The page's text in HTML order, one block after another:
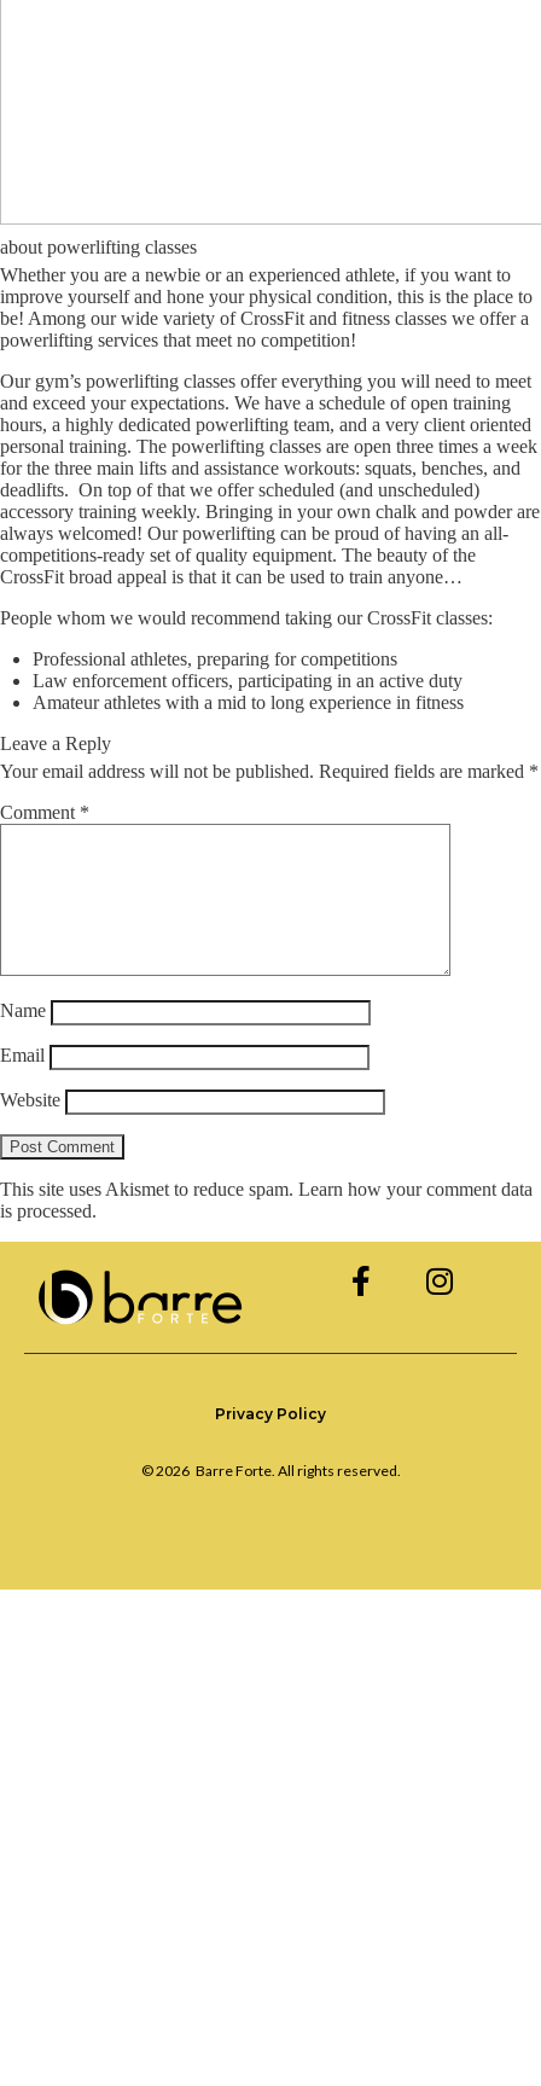
about powerlifting classes
Whether you are a newbie or an experienced athlete, if you want to
improve yourself and hone your physical condition, this is the place to
be! Among our wide variety of CrossFit and fitness classes we offer a
powerlifting services that meet no competition!
Our gym’s powerlifting classes offer everything you will need to meet
and exceed your expectations. We have a schedule of open training
hours, a highly dedicated powerlifting team, and a very client oriented
personal training. The powerlifting classes are open three times a week
for the three main lifts and assistance workouts: squats, benches, and
deadlifts. On top of that we offer scheduled (and unscheduled)
accessory training weekly. Bringing in your own chalk and powder are
always welcomed! Our powerlifting can be proud of having an all-
competitions-ready set of quality equipment. The beauty of the
CrossFit broad appeal is that it can be used to train anyone…
People whom we would recommend taking our CrossFit classes:
Professional athletes, preparing for competitions
Law enforcement officers, participating in an active duty
Amateur athletes with a mid to long experience in fitness
Leave a Reply
Your email address will not be published. Required fields are marked *
Comment *
Name
Email
Website
This site uses Akismet to reduce spam. Learn how your comment data
is processed.
Privacy Policy
© 2026 Barre Forte. All rights reserved.